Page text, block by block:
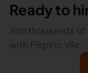
Ready to
Join thousands
with Filipino VAs.